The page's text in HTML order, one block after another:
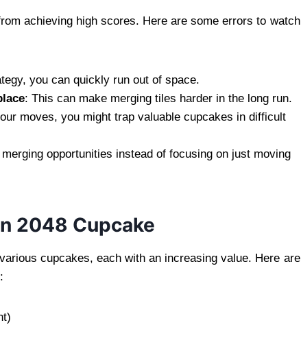
achieving high scores. Here are some errors to watch
you can quickly run out of space.
: This can make merging tiles harder in the long run.
moves, you might trap valuable cupcakes in difficult
opportunities instead of focusing on just moving
2048 Cupcake
cupcakes, each with an increasing value. Here are